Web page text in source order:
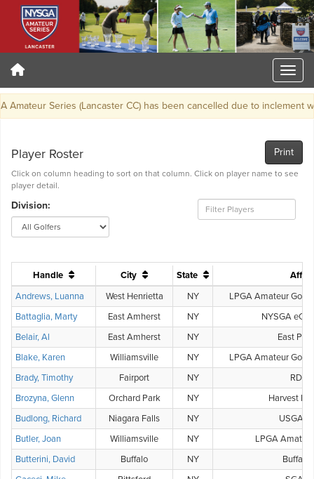
Series (Lancaster CC) has been cancelled due to inclement